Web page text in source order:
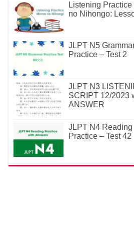
Listening Practice
no Nihongo:
JLPT N5
Practice – Test 2
JLPT N3
SCRIPT 12/2023
ANSWER
JLPT N4 Reading
Practice – Test 42